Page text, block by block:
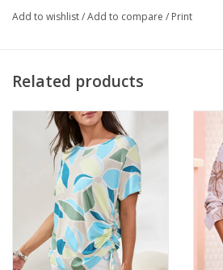
Button Detail
Add to wishlist/Add to compare / Print
Related products